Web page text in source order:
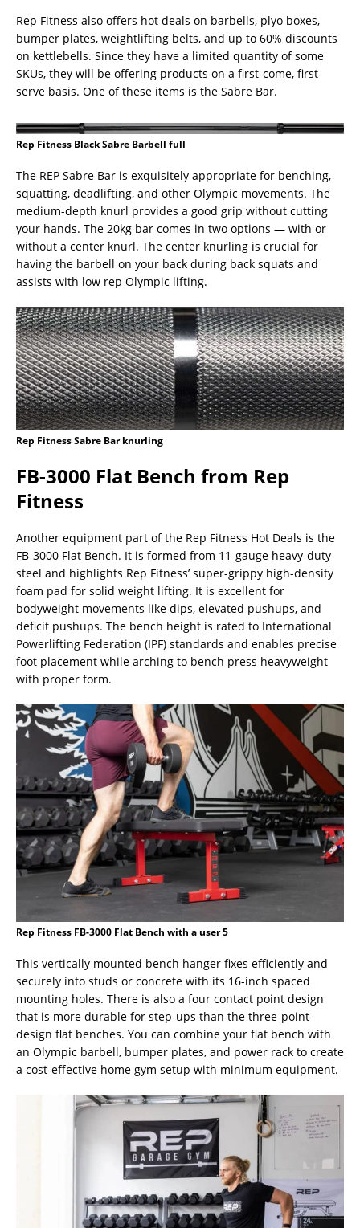
Rep Fitness also offers hot deals on barbells, plyo boxes,
bumper plates, weightlifting belts, and up to 60% discounts
on kettlebells. Since they have a limited quantity of some
SKUs, they will be offering products on a first-come, first-
serve basis. One of these items is the Sabre Bar.
Rep Fitness Black Sabre Barbell full
The REP Sabre Bar is exquisitely appropriate for benching,
squatting, deadlifting, and other Olympic movements. The
medium-depth knurl provides a good grip without cutting
your hands. The 20kg bar comes in two options — with or
without a center knurl. The center knurling is crucial for
having the barbell on your back during back squats and
assists with low rep Olympic lifting.
Rep Fitness Sabre Bar knurling
FB-3000 Flat Bench from Rep
Fitness
Another equipment part of the Rep Fitness Hot Deals is the
FB-3000 Flat Bench. It is formed from 11-gauge heavy-duty
steel and highlights Rep Fitness’ super-grippy high-density
foam pad for solid weight lifting. It is excellent for
bodyweight movements like dips, elevated pushups, and
deficit pushups. The bench height is rated to International
Powerlifting Federation (IPF) standards and enables precise
foot placement while arching to bench press heavyweight
with proper form.
Rep Fitness FB-3000 Flat Bench with a user 5
This vertically mounted bench hanger fixes efficiently and
securely into studs or concrete with its 16-inch spaced
mounting holes. There is also a four contact point design
that is more durable for step-ups than the three-point
design flat benches. You can combine your flat bench with
an Olympic barbell, bumper plates, and power rack to create
a cost-effective home gym setup with minimum equipment.